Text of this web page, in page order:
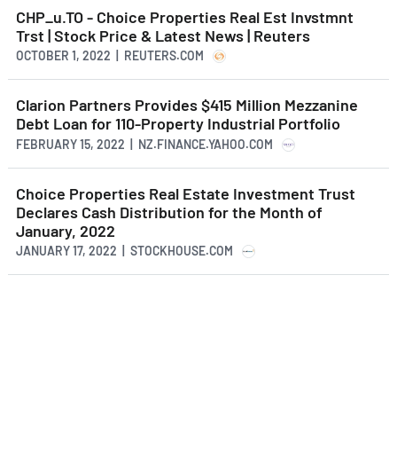
CHP_u.TO - Choice Properties Real Est Invstmnt
Trst | Stock Price & Latest News | Reuters
OCTOBER 1, 2022 | REUTERS.COM
Clarion Partners Provides $415 Million Mezzanine
Debt Loan for 110-Property Industrial Portfolio
FEBRUARY 15, 2022 | NZ.FINANCE.YAHOO.COM
Choice Properties Real Estate Investment Trust
Declares Cash Distribution for the Month of
January, 2022
JANUARY 17, 2022 | STOCKHOUSE.COM